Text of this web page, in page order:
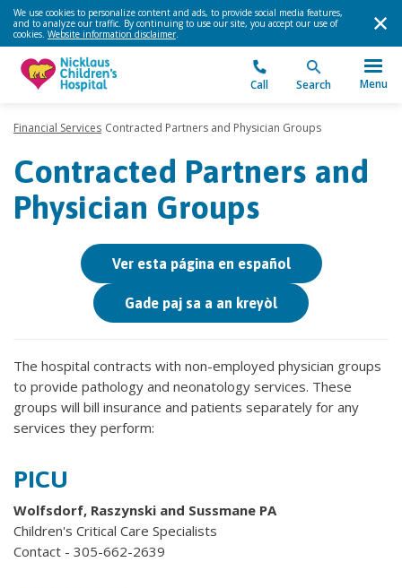
We use cookies to personalize content and ads, to provide social media features,
and to analyze our traffic. By continuing to use our site, you accept our use of
cookies. Website information disclaimer.
Call Search Menu
Financial Services Contracted Partners and Physician Groups
Contracted Partners and
Physician Groups
Ver esta página en español
Gade paj sa a an kreyòl
The hospital contracts with non-employed physician groups
to provide pathology and neonatology services. These
groups will bill insurance and patients separately for any
services they perform:
PICU
Wolfsdorf, Raszynski and Sussmane PA
Children's Critical Care Specialists
Contact - 305-662-2639